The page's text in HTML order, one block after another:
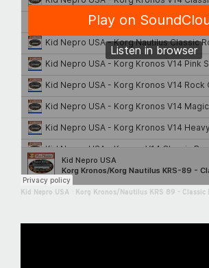
Kid Nepro USA Korg Kronos/Nautilus KRS 89 - Classic